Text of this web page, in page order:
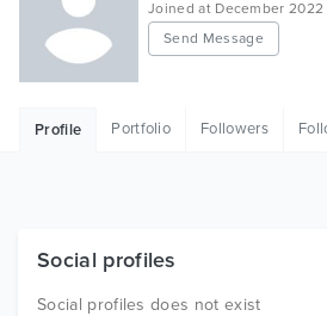
Wordpress
HTML
Free Items
Joined at December 2022
Send Message
Profile Portfolio Followers
Social profiles
Social profiles does not exist